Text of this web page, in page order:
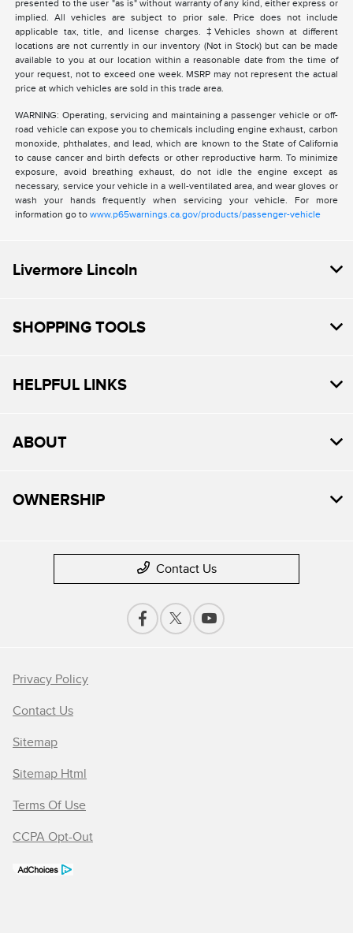
presented to the user "as is" without warranty of any kind, either express or
implied. All vehicles are subject to prior sale. Price does not include
applicable tax, title, and license charges. ‡Vehicles shown at different
locations are not currently in our inventory (Not in Stock) but can be made
available to you at our location within a reasonable date from the time of
your request, not to exceed one week. MSRP may not represent the actual
price at which vehicles are sold in this trade area.
WARNING: Operating, servicing and maintaining a passenger vehicle or off-
road vehicle can expose you to chemicals including engine exhaust, carbon
monoxide, phthalates, and lead, which are known to the State of California
to cause cancer and birth defects or other reproductive harm. To minimize
exposure, avoid breathing exhaust, do not idle the engine except as
necessary, service your vehicle in a well-ventilated area, and wear gloves or
wash your hands frequently when servicing your vehicle. For more
information go towww.p65warnings.ca.gov/products/passenger-vehicle
Livermore Lincoln
SHOPPING TOOLS
HELPFUL LINKS
ABOUT
OWNERSHIP
Contact Us
Privacy Policy
Contact Us
Sitemap
Sitemap Html
Terms Of Use
CCPA Opt-Out